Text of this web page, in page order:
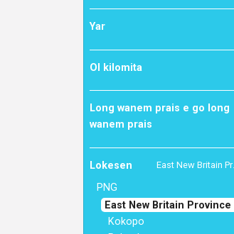
Yar
Ol kilomita
Long wanem prais e go long
wanem prais
Lokesen East
PNG
East New Britain Province
Kokopo